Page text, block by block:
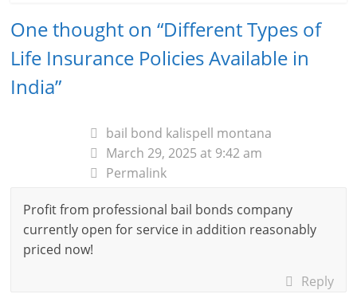
One thought on “Different Types of
Life Insurance Policies Available in
India”
bail bond kalispell montana
March 29, 2025 at 9:42 am
Permalink
Profit from professional bail bonds company
currently open for service in addition reasonably
priced now!
Reply